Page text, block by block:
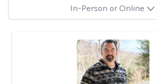
In-Person or Online